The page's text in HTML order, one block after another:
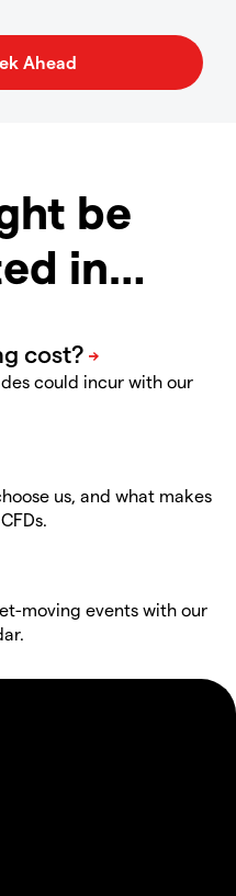
be
in…
could incur with our
us, and what makes
moving events with our